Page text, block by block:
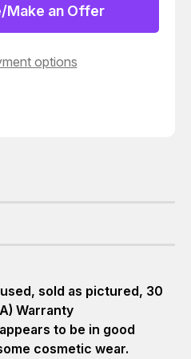
CPU
MODULE
T17519
Make an Offer
options
sold as pictured, 30
Warranty
to be in good
cosmetic wear.